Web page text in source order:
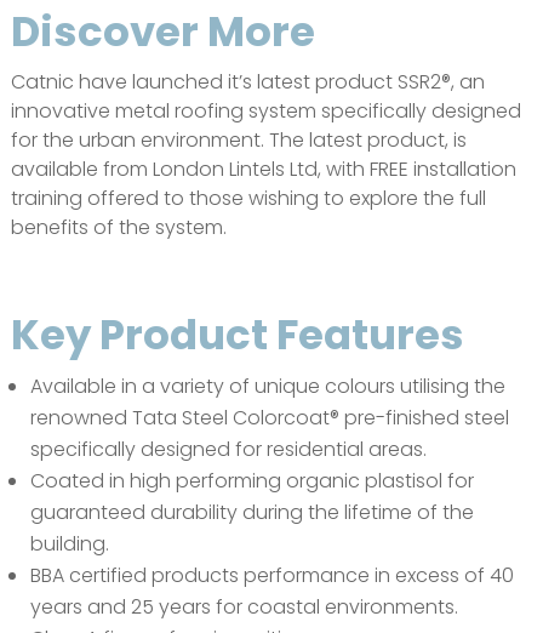
Discover More
Catnic have launched it’s latest product SSR2®, an
innovative metal roofing system specifically designed
for the urban environment. The latest product, is
available from London Lintels Ltd, with FREE installation
training offered to those wishing to explore the full
benefits of the system.
Key Product Features
Available in a variety of unique colours utilising the
renowned Tata Steel Colorcoat® pre-finished steel
specifically designed for residential areas.
Coated in high performing organic plastisol for
guaranteed durability during the lifetime of the
building.
BBA certified products performance in excess of 40
years and 25 years for coastal environments.